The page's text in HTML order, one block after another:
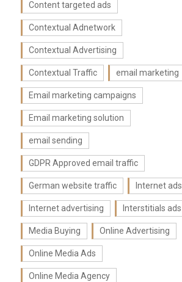
Content targeted ads
Contextual Adnetwork
Contextual Advertising
Contextual Traffic email marketing
Email marketing campaigns
Email marketing solution
email sending
GDPR Approved email traffic
German website traffic Internet ads
Internet advertising Interstitials ads
Media Buying Online Advertising
Online Media Ads
Online Media Agency